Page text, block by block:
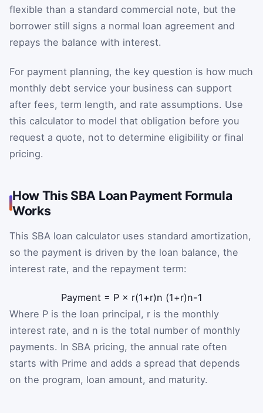
flexible than a standard commercial note, but the
borrower still signs a normal loan agreement and
repays the balance with interest.
For payment planning, the key question is how much
monthly debt service your business can support
after fees, term length, and rate assumptions. Use
this calculator to model that obligation before you
request a quote, not to determine eligibility or final
pricing.
How This SBA Loan Payment Formula
Works
This SBA loan calculator uses standard amortization,
so the payment is driven by the loan balance, the
interest rate, and the repayment term:
Payment = P × r(1+r)n (1+r)n-1
Where P is the loan principal, r is the monthly
interest rate, and n is the total number of monthly
payments. In SBA pricing, the annual rate often
starts with Prime and adds a spread that depends
on the program, loan amount, and maturity.